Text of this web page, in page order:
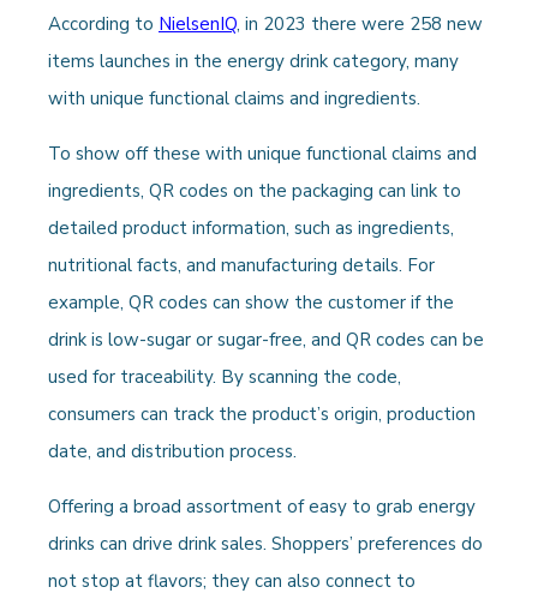
According to NielsenIQ, in 2023 there were 258 new
items launches in the energy drink category, many
with unique functional claims and ingredients.
To show off these with unique functional claims and
ingredients, QR codes on the packaging can link to
detailed product information, such as ingredients,
nutritional facts, and manufacturing details. For
example, QR codes can show the customer if the
drink is low-sugar or sugar-free, and QR codes can be
used for traceability. By scanning the code,
consumers can track the product’s origin, production
date, and distribution process.
Offering a broad assortment of easy to grab energy
drinks can drive drink sales. Shoppers’ preferences do
not stop at flavors; they can also connect to